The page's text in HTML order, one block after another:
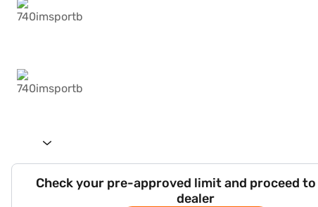
Check your pre-approved limit and proceed
dealer